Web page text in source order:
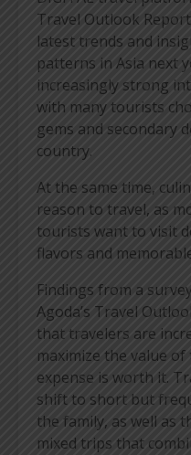
Travel Outlook
latest trends and
patterns in Asia next
increasingly strong
with many tourists
gems and secondary
country.
At the same time,
reason to travel, as
tourists want to visit
flavors and
Findings from a
Agoda’s Travel
that travelers are
maximize the value
expense is worth it.
shift to short but
the family, as well as
mixed trips that